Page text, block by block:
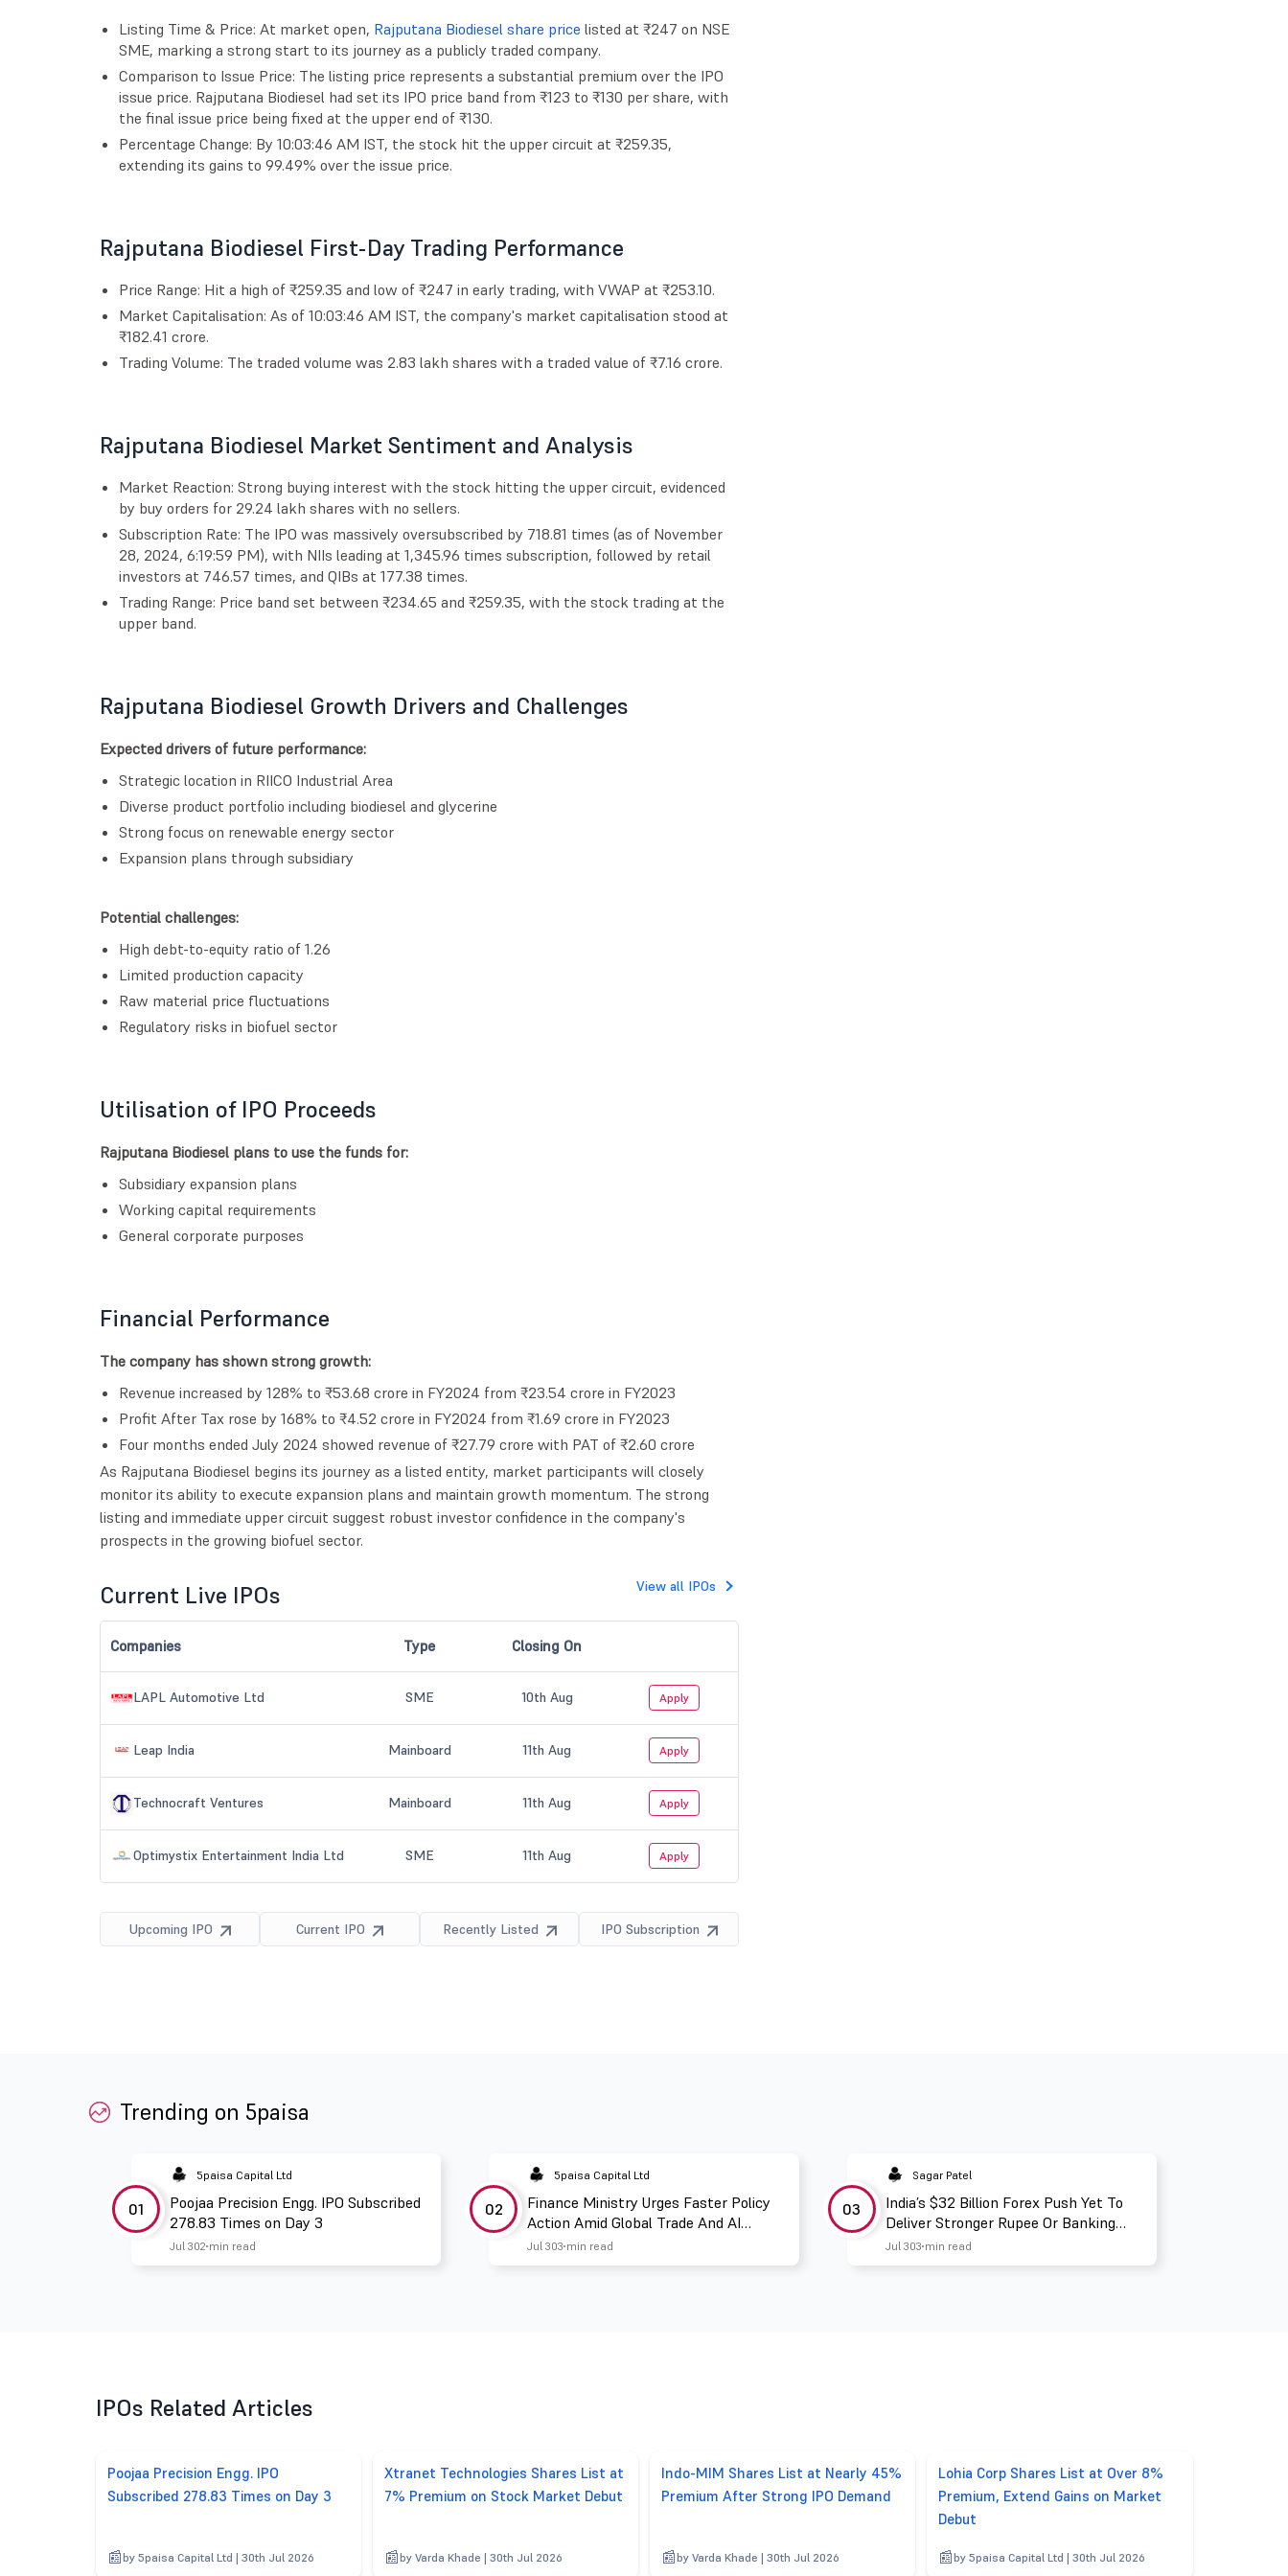
Listing Time & Price: At market open, Rajputana Biodiesel share price listed at ₹247 on NSE
SME, marking a strong start to its journey as a publicly traded company.
Comparison to Issue Price: The listing price represents a substantial premium over the IPO
issue price. Rajputana Biodiesel had set its IPO price band from ₹123 to ₹130 per share, with
the final issue price being fixed at the upper end of ₹130.
Percentage Change: By 10:03:46 AM IST, the stock hit the upper circuit at ₹259.35,
extending its gains to 99.49% over the issue price.
Rajputana Biodiesel First-Day Trading Performance
Price Range: Hit a high of ₹259.35 and low of ₹247 in early trading, with VWAP at ₹253.10.
Market Capitalisation: As of 10:03:46 AM IST, the company's market capitalisation stood at
₹182.41 crore.
Trading Volume: The traded volume was 2.83 lakh shares with a traded value of ₹7.16 crore.
Rajputana Biodiesel Market Sentiment and Analysis
Market Reaction: Strong buying interest with the stock hitting the upper circuit, evidenced
by buy orders for 29.24 lakh shares with no sellers.
Subscription Rate: The IPO was massively oversubscribed by 718.81 times (as of November
28, 2024, 6:19:59 PM), with NIIs leading at 1,345.96 times subscription, followed by retail
investors at 746.57 times, and QIBs at 177.38 times.
Trading Range: Price band set between ₹234.65 and ₹259.35, with the stock trading at the
upper band.
Rajputana Biodiesel Growth Drivers and Challenges
Expected drivers of future performance:
Strategic location in RIICO Industrial Area
Diverse product portfolio including biodiesel and glycerine
Strong focus on renewable energy sector
Expansion plans through subsidiary
Potential challenges:
High debt-to-equity ratio of 1.26
Limited production capacity
Raw material price fluctuations
Regulatory risks in biofuel sector
Utilisation of IPO Proceeds
Rajputana Biodiesel plans to use the funds for:
Subsidiary expansion plans
Working capital requirements
General corporate purposes
Financial Performance
The company has shown strong growth:
Revenue increased by 128% to ₹53.68 crore in FY2024 from ₹23.54 crore in FY2023
Profit After Tax rose by 168% to ₹4.52 crore in FY2024 from ₹1.69 crore in FY2023
Four months ended July 2024 showed revenue of ₹27.79 crore with PAT of ₹2.60 crore
As Rajputana Biodiesel begins its journey as a listed entity, market participants will closely
monitor its ability to execute expansion plans and maintain growth momentum. The strong
listing and immediate upper circuit suggest robust investor confidence in the company's
prospects in the growing biofuel sector.
Trending on 5paisa
01
5paisa Capital Ltd
Poojaa Precision Engg. IPO Subscribed
278.83 Times on Day 3
Jul 302 min read
02
5paisa Capital Ltd
Finance Ministry Urges Faster Policy
Action Amid Global Trade And AI
Challenges
Jul 303 min read
03
Sagar Patel
India’s $32 Billion Forex Push Yet To
Deliver Stronger Rupee Or Banking
Liquidity
Jul 303 min read
IPOs Related Articles
Poojaa Precision Engg. IPO
Subscribed 278.83 Times on Day 3
by 5paisa Capital Ltd | 30th Jul 2026
Xtranet Technologies Shares List at
7% Premium on Stock Market Debut
by Varda Khade | 30th Jul 2026
Indo-MIM Shares List at Nearly 45%
Premium After Strong IPO Demand
by Varda Khade | 30th Jul 2026
Lohia Corp Shares List at Over 8%
Premium, Extend Gains on Market
Debut
by 5paisa Capital Ltd | 30th Jul 2026